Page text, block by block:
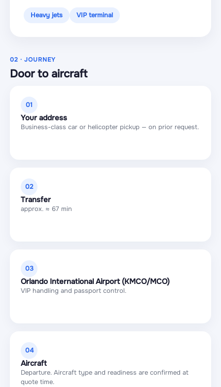
Heavy jets VIP terminal
02 · JOURNEY
Door to aircraft
01
Your address
Business-class car or helicopter pickup — on prior request.
02
Transfer
approx. ≈ 67 min
03
Orlando International Airport (KMCO/MCO)
VIP handling and passport control.
04
Aircraft
Departure. Aircraft type and readiness are confirmed at
quote time.